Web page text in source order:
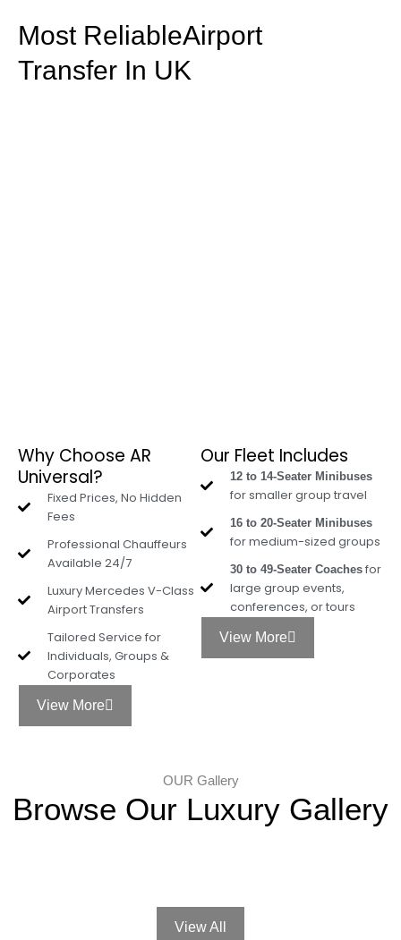
Most ReliableAirport
Transfer In UK
Why Choose AR
Universal?
Fixed Prices, No Hidden
Fees
Professional Chauffeurs
Available 24/7
Luxury Mercedes V-Class
Airport Transfers
Tailored Service for
Individuals, Groups &
Corporates
View More
Our Fleet Includes
12 to 14-Seater Minibuses
for smaller group travel
16 to 20-Seater Minibuses
for medium-sized groups
30 to 49-Seater Coachesfor
large group events,
conferences, or tours
View More
OUR Gallery
Browse Our Luxury Gallery
View All